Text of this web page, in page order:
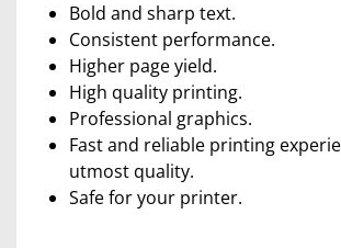
Bold and sharp text.
Consistent performance.
Higher page yield.
High quality printing.
Professional graphics.
Fast and reliable printing
utmost quality.
Safe for your printer.